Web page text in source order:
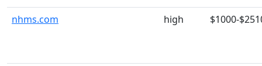
nhms.com high $1000-